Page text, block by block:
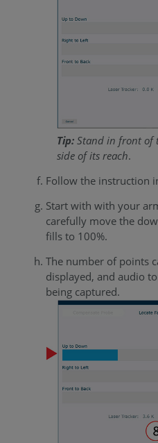
Tip:Stand in front of
side of its reach.
Follow the instruction
Start with with your
carefully move the
fills to 100%.
The number of points
displayed, and audio
being captured.